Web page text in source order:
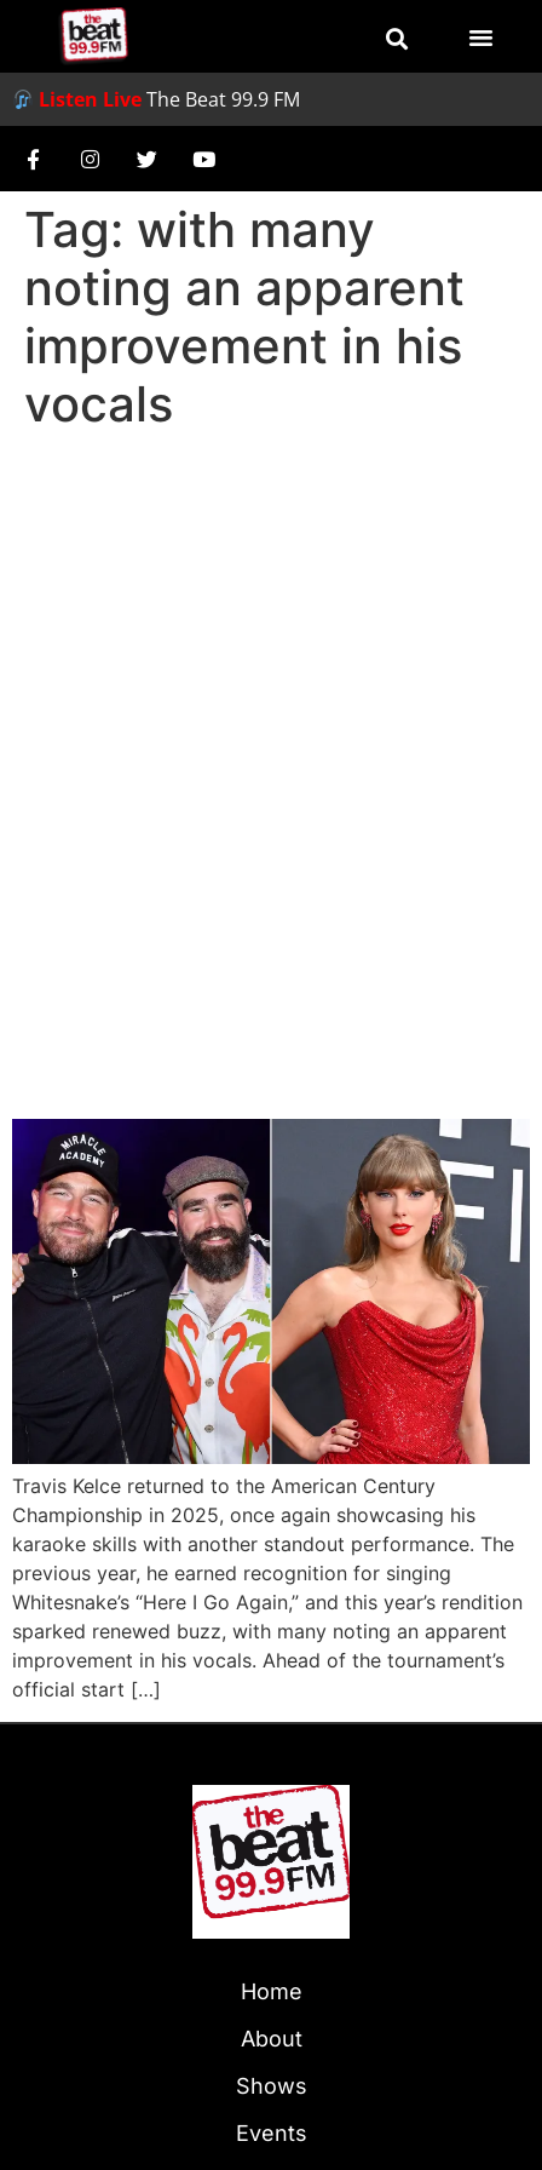
Listen LiveThe Beat 99.9 FM
Tag: with many
noting an apparent
improvement in his
vocals
Travis Kelce returned to the American Century
Championship in 2025, once again showcasing his
karaoke skills with another standout performance. The
previous year, he earned recognition for singing
Whitesnake’s “Here I Go Again,” and this year’s rendition
sparked renewed buzz, with many noting an apparent
improvement in his vocals. Ahead of the tournament’s
official start […]
Home
About
Shows
Events